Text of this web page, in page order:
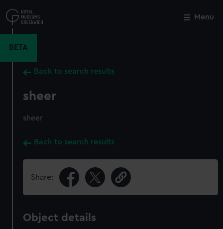
to
main
Menu
BETA
Back to search results
sheer
sheer
Back to search results
Share:
Object details
Close